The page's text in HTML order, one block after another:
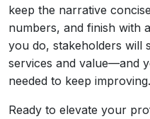
keep the narrative
numbers, and finish with
you do, stakeholders will
services and value—and
needed to keep improving.
Ready to elevate your